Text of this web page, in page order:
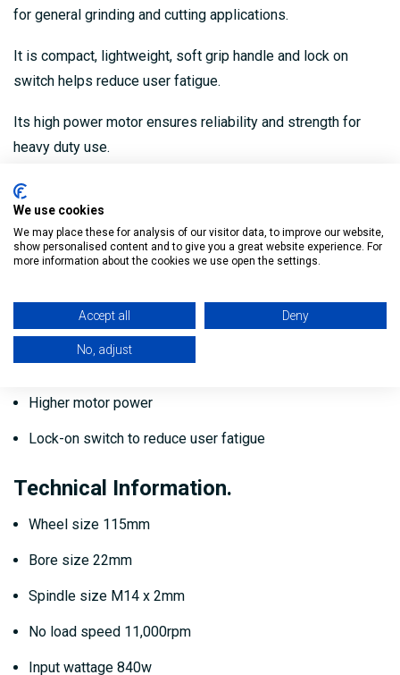
for general grinding and cutting applications.
It is compact, lightweight, soft grip handle and lock on
switch helps reduce user fatigue.
Its high power motor ensures reliability and strength for
heavy duty use.
Compact and Lightweight
Ideal for general grinding and cutting applications
Soft start feature
Side handle for operator control
Higher motor power
Lock-on switch to reduce user fatigue
Technical Information.
Wheel size 115mm
Bore size 22mm
Spindle size M14 x 2mm
No load speed 11,000rpm
Input wattage 840w
We use cookies
We may place these for analysis of our visitor data, to improve our website,
show personalised content and to give you a great website experience. For
more information about the cookies we use open the settings.
Accept all Deny
No, adjust